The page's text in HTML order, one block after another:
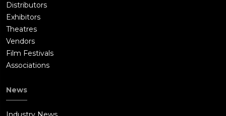
Distributors
Exhibitors
Theatres
Vendors
Film Festivals
Associations
News